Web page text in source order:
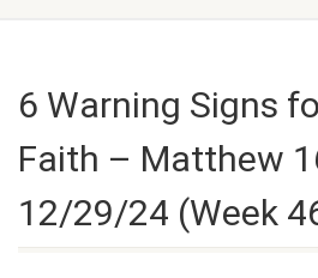
6 Warning Signs
Faith – Matthew
12/29/24 (Week